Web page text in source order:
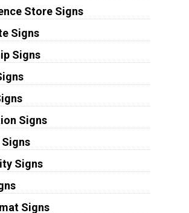
Store Signs
Signs
Signs
Signs
Signs
Signs